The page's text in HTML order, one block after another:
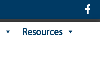
Resources